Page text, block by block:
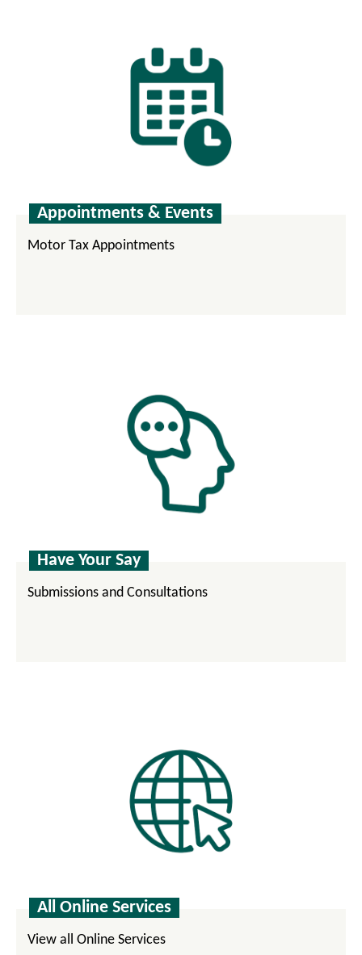
Appointments & Events
Motor Tax Appointments
Have Your Say
Submissions and Consultations
All Online Services
View all Online Services